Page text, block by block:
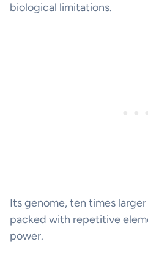
biological limitations.
Its genome, ten times larger
packed with repetitive
power.